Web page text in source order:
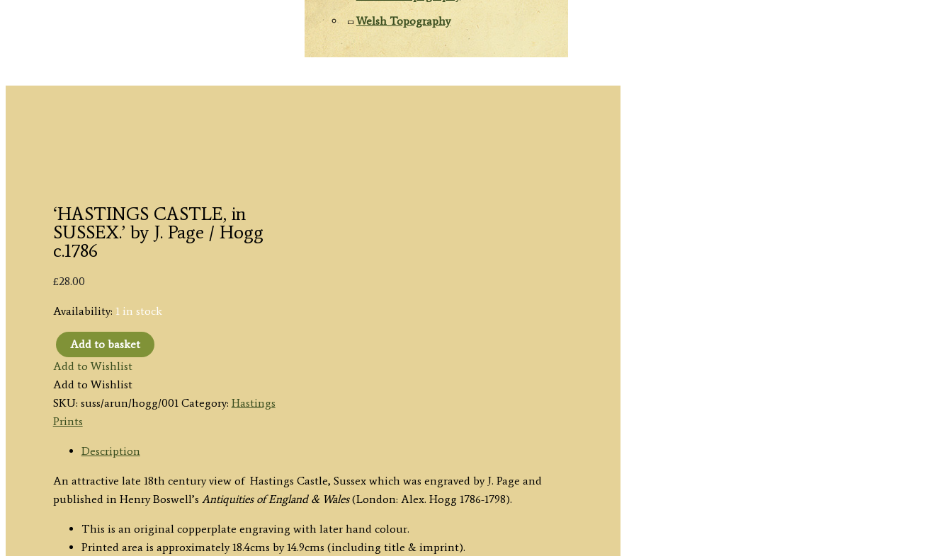
Welsh Topography
‘HASTINGS CASTLE, in
SUSSEX.’ by J. Page / Hogg
c.1786
£28.00
Availability: 1 in stock
‘HASTINGS
CASTLE,
in
SUSSEX.’
by
/
Hogg
Add to basket
Add to Wishlist
Add to Wishlist
SKU: suss/arun/hogg/001 Category: Hastings
Prints
Description
An attractive late 18th century view of Hastings Castle, Sussex which was engraved by J. Page and
published in Henry Boswell’s Antiquities of England & Wales(London: Alex. Hogg 1786-1798).
This is an original copperplate engraving with later hand colour.
Printed area is approximately 18.4cms by 14.9cms (including title & imprint).